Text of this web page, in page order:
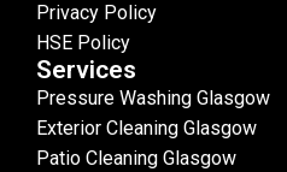
Privacy Policy
HSE Policy
Services
Pressure Washing Glasgow
Exterior Cleaning Glasgow
Patio Cleaning Glasgow